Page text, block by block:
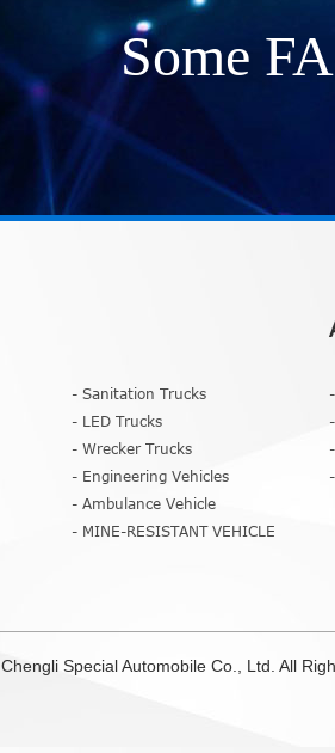
Some
- Sanitation Trucks
- LED Trucks
- Wrecker Trucks
- Engineering Vehicles
- Ambulance Vehicle
- MINE-RESISTANT VEHICLE
Chengli Special Automobile Co., Ltd. All